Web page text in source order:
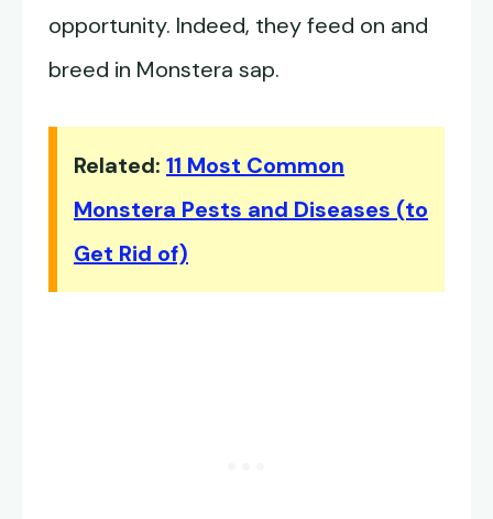
opportunity. Indeed, they feed on and
breed in Monstera sap.
Related: 11 Most Common
Monstera Pests and Diseases (to
Get Rid of)